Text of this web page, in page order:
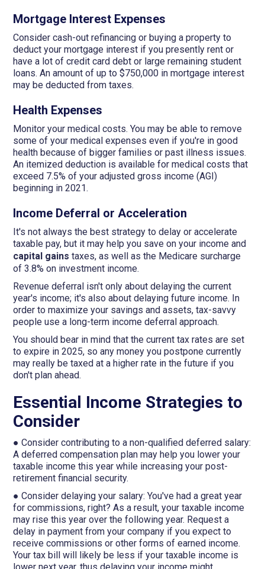
Mortgage Interest Expenses
Consider cash-out refinancing or buying a property to
deduct your mortgage interest if you presently rent or
have a lot of credit card debt or large remaining student
loans. An amount of up to $750,000 in mortgage interest
may be deducted from taxes.
Health Expenses
Monitor your medical costs. You may be able to remove
some of your medical expenses even if you're in good
health because of bigger families or past illness issues.
An itemized deduction is available for medical costs that
exceed 7.5% of your adjusted gross income (AGI)
beginning in 2021.
Income Deferral or Acceleration
It's not always the best strategy to delay or accelerate
taxable pay, but it may help you save on your income and
capital gains taxes, as well as the Medicare surcharge
of 3.8% on investment income.
Revenue deferral isn't only about delaying the current
year's income; it's also about delaying future income. In
order to maximize your savings and assets, tax-savvy
people use a long-term income deferral approach.
You should bear in mind that the current tax rates are set
to expire in 2025, so any money you postpone currently
may really be taxed at a higher rate in the future if you
don't plan ahead.
Essential Income Strategies to
Consider
● Consider contributing to a non-qualified deferred salary:
A deferred compensation plan may help you lower your
taxable income this year while increasing your post-
retirement financial security.
● Consider delaying your salary: You've had a great year
for commissions, right? As a result, your taxable income
may rise this year over the following year. Request a
delay in payment from your company if you expect to
receive commissions or other forms of earned income.
Your tax bill will likely be less if your taxable income is